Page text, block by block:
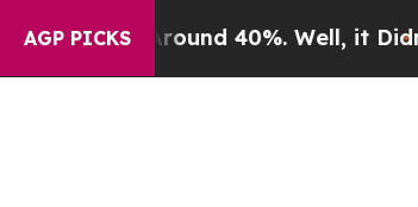
AGP PICKS
Around 40%. Well, it Didn’tAs